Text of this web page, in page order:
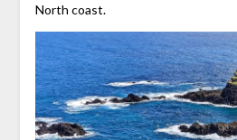
North coast.